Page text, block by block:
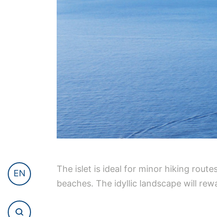
EN
The islet is ideal for minor hiking
beaches. The idyllic landscape will